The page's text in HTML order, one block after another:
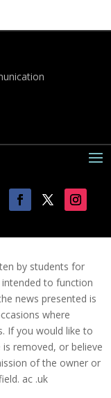
by students for
to function
news presented is
where
If you would like to
removed, or believe
of the owner or
ac .uk